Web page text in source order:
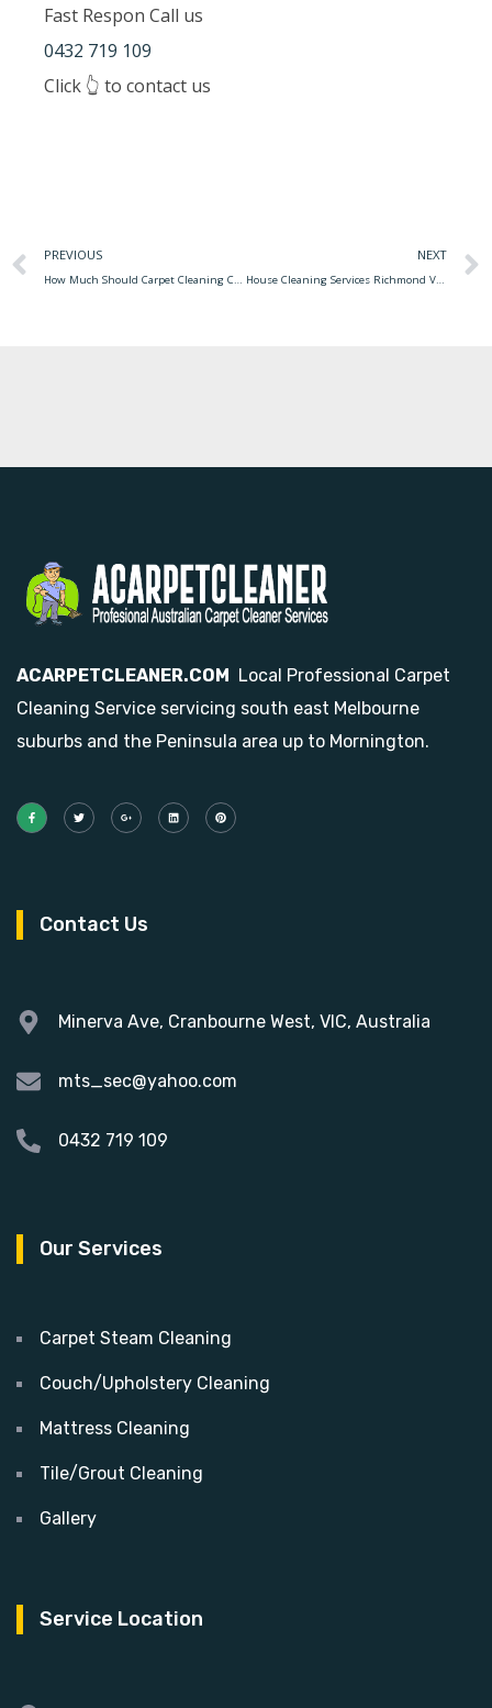
Fast Respon Call us
0432 719 109
Click 👆 to contact us
PREVIOUS NEXT
House Cleaning Services Richmond Va Cleaning Services House Fairfax Va Station Maid Residents Expert Trust Service
ACARPETCLEANER.COM Local Professional Carpet
Cleaning Service servicing south east Melbourne
suburbs and the Peninsula area up to Mornington.
Contact Us
Minerva Ave, Cranbourne West, VIC, Australia
mts_sec@yahoo.com
0432 719 109
Our Services
Carpet Steam Cleaning
Couch/Upholstery Cleaning
Mattress Cleaning
Tile/Grout Cleaning
Gallery
Service Location